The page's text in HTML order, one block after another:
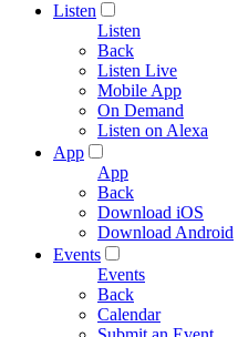
Listen
Listen
Back
Listen Live
Mobile App
On Demand
Listen on Alexa
App
App
Back
Download iOS
Download Android
Events
Events
Back
Calendar